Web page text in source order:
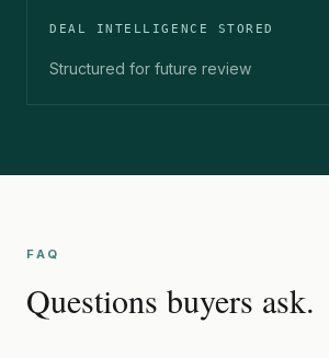
DEAL INTELLIGENCE STORED
Structured for future review
FAQ
Questions buyers ask.